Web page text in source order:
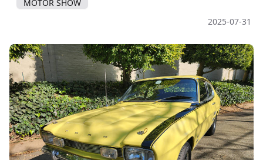
MOTOR SHOW
2025-07-31